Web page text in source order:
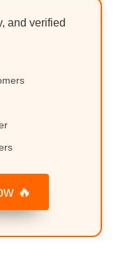
and verified
🔥